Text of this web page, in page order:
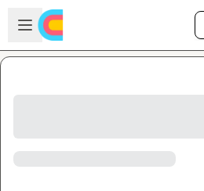
Skip to main content
Open sidebar